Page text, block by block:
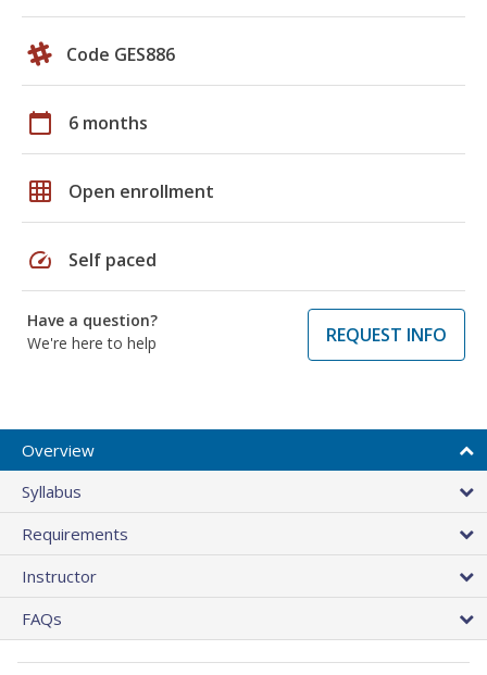
Code GES886
calendar_today 6 months
grid_on Open enrollment
speed Self paced
Have a question?
We're here to help
REQUEST INFO
Overview
Syllabus
Requirements
Instructor
FAQs